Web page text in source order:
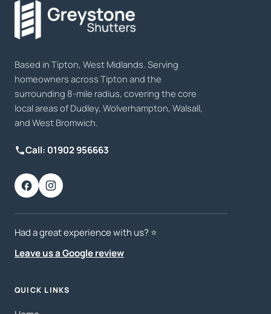
Based in Tipton, West Midlands. Serving
homeowners across Tipton and the
surrounding 8-mile radius, covering the core
local areas of Dudley, Wolverhampton, Walsall,
and West Bromwich.
Call: 01902 956663
Had a great experience with us? ⭐️
Leave us a Google review
QUICK LINKS